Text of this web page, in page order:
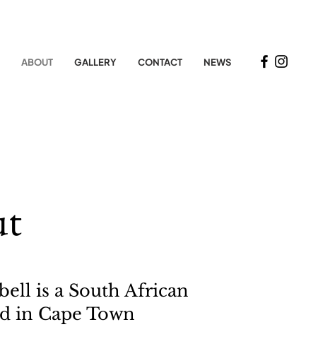
ABOUT GALLERY CONTACT NEWS
is a South African
in Cape Town